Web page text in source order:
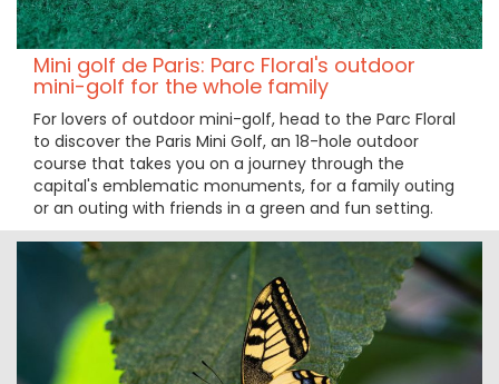
Mini golf de Paris: Parc Floral's outdoor
mini-golf for the whole family
For lovers of outdoor mini-golf, head to the Parc Floral
to discover the Paris Mini Golf, an 18-hole outdoor
course that takes you on a journey through the
capital's emblematic monuments, for a family outing
or an outing with friends in a green and fun setting.